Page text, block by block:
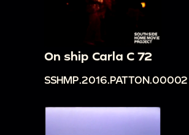
On ship Carla C 72
SSHMP.2016.PATTON.00002